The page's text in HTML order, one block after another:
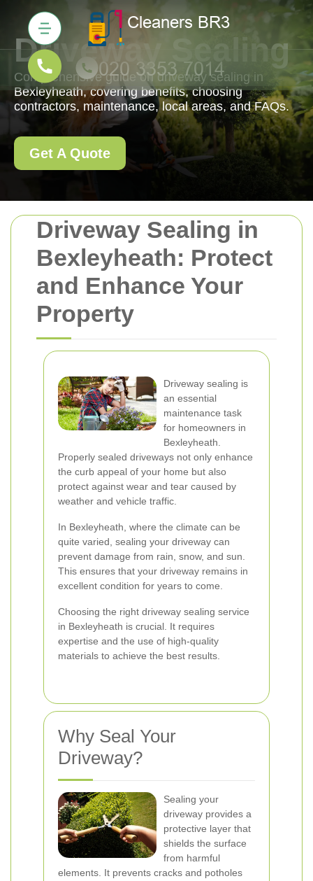
Driveway Sealing in
Bexleyheath: Protect
and Enhance Your
Property
Driveway sealing is
an essential
maintenance task
for homeowners in
Bexleyheath.
Properly sealed driveways not only enhance
the curb appeal of your home but also
protect against wear and tear caused by
weather and vehicle traffic.
In Bexleyheath, where the climate can be
quite varied, sealing your driveway can
prevent damage from rain, snow, and sun.
This ensures that your driveway remains in
excellent condition for years to come.
Choosing the right driveway sealing service
in Bexleyheath is crucial. It requires
expertise and the use of high-quality
materials to achieve the best results.
Why Seal Your
Driveway?
Sealing your
driveway provides a
protective layer that
shields the surface
from harmful
elements. It prevents cracks and potholes
Driveway Sealing
Comprehensive guide on driveway sealing in
Bexleyheath, covering benefits, choosing
contractors, maintenance, local areas, and FAQs.
Get A Quote